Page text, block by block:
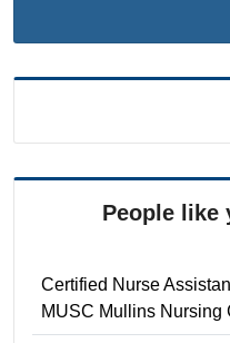
People like
Certified Nurse
MUSC Mullins Nursing